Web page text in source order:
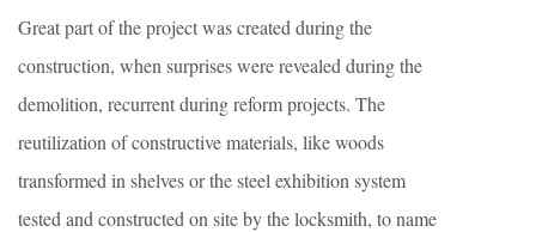
Great part of the project was created during the
construction, when surprises were revealed during the
demolition, recurrent during reform projects. The
reutilization of constructive materials, like woods
transformed in shelves or the steel exhibition system
tested and constructed on site by the locksmith, to name